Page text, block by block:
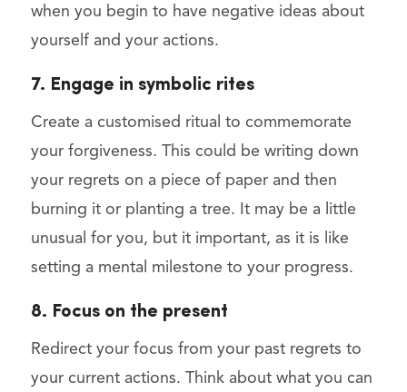
when you begin to have negative ideas about
yourself and your actions.
7. Engage in symbolic rites
Create a customised ritual to commemorate
your forgiveness. This could be writing down
your regrets on a piece of paper and then
burning it or planting a tree. It may be a little
unusual for you, but it important, as it is like
setting a mental milestone to your progress.
8. Focus on the present
Redirect your focus from your past regrets to
your current actions. Think about what you can